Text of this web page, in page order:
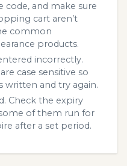
code, and make sure
cart aren’t
common
products.
incorrectly.
case sensitive so
written and try again.
Check the expiry
of them run for
after a set period.